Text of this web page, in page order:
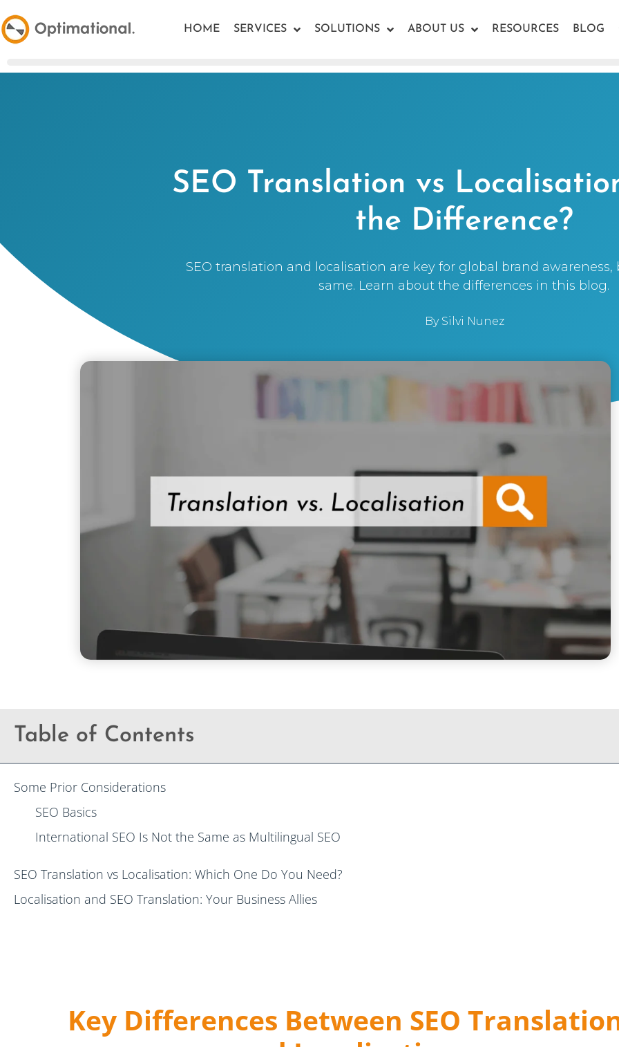
HOME SERVICES SOLUTIONS ABOUT US RESOURCES BLOG
SEO Translation vs
the Difference?
SEO translation and localisation are key for global brand
same. Learn about the differences in this blog.
BySilvi Nunez
Table of Contents
Some Prior Considerations
SEO Basics
International SEO Is Not the Same as Multilingual SEO
SEO Translation vs Localisation: Which One Do You Need?
Localisation and SEO Translation: Your Business Allies
Key Differences Between SEO